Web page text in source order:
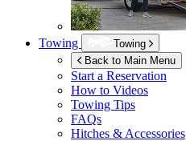
Towing
Towing
Back to Main Menu
Start a Reservation
How to Videos
Towing Tips
FAQs
Hitches & Accessories